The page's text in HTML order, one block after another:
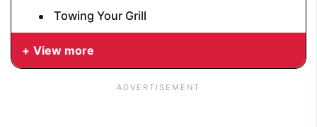
Towing Your Grill
View more